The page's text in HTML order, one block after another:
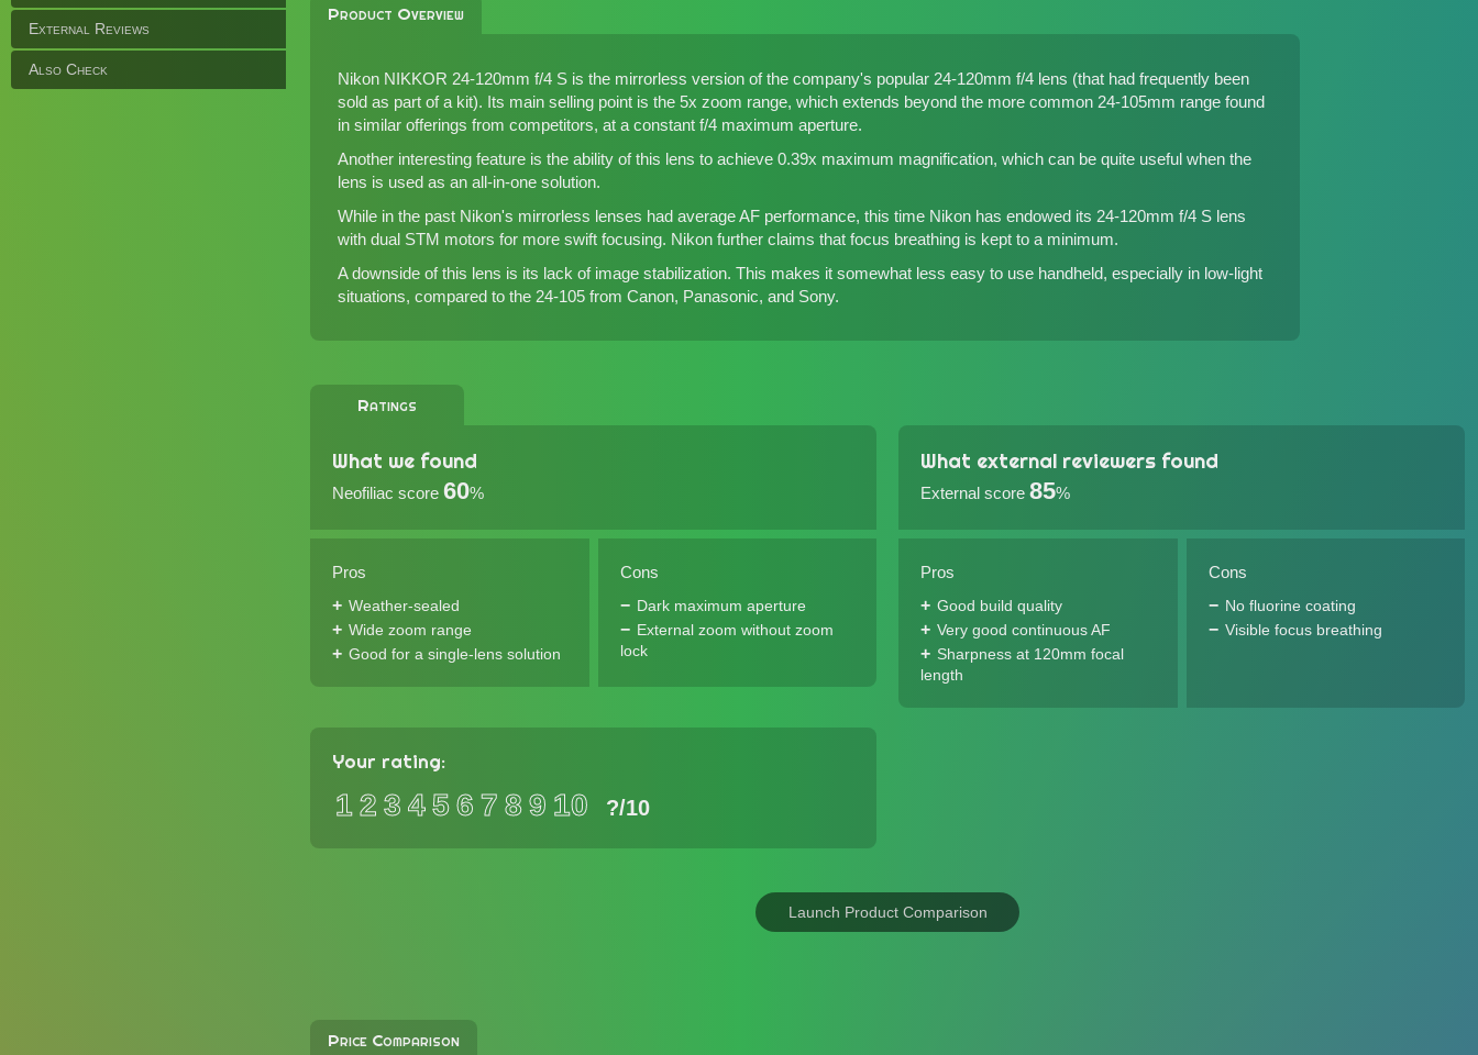
External Reviews
Also Check
Product Overview
Nikon NIKKOR 24-120mm f/4 S is the mirrorless version of the company's popular 24-120mm f/4 lens (that had frequently been
sold as part of a kit). Its main selling point is the 5x zoom range, which extends beyond the more common 24-105mm range found
in similar offerings from competitors, at a constant f/4 maximum aperture.
Another interesting feature is the ability of this lens to achieve 0.39x maximum magnification, which can be quite useful when the
lens is used as an all-in-one solution.
While in the past Nikon's mirrorless lenses had average AF performance, this time Nikon has endowed its 24-120mm f/4 S lens
with dual STM motors for more swift focusing. Nikon further claims that focus breathing is kept to a minimum.
A downside of this lens is its lack of image stabilization. This makes it somewhat less easy to use handheld, especially in low-light
situations, compared to the 24-105 from Canon, Panasonic, and Sony.
Ratings
What we found
Neofiliac score 60%
Pros
Weather-sealed
Wide zoom range
Good for a single-lens solution
Cons
Dark maximum aperture
External zoom without zoom
lock
What external reviewers found
External score 85%
Pros
Good build quality
Very good continuous AF
Sharpness at 120mm focal
length
Cons
No fluorine coating
Visible focus breathing
Your rating:
12 3 456 7 89 10 ?/10
Launch Product Comparison
Price Comparison